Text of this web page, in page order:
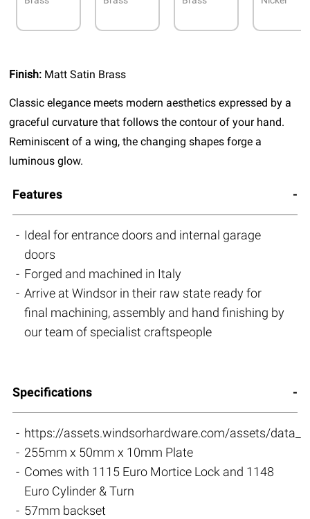
Finish: Matt Satin Brass
Classic elegance meets modern aesthetics expressed by a
graceful curvature that follows the contour of your hand.
Reminiscent of a wing, the changing shapes forge a
luminous glow.
Features
Ideal for entrance doors and internal garage
doors
Forged and machined in Italy
Arrive at Windsor in their raw state ready for
final machining, assembly and hand finishing by
our team of specialist craftspeople
Specifications
https://assets.windsorhardware.com/assets/
255mm x 50mm x 10mm Plate
Comes with 1115 Euro Mortice Lock and 1148
Euro Cylinder & Turn
57mm backset